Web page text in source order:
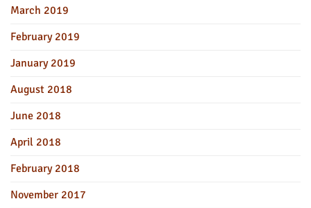
March 2019
February 2019
January 2019
August 2018
June 2018
April 2018
February 2018
November 2017